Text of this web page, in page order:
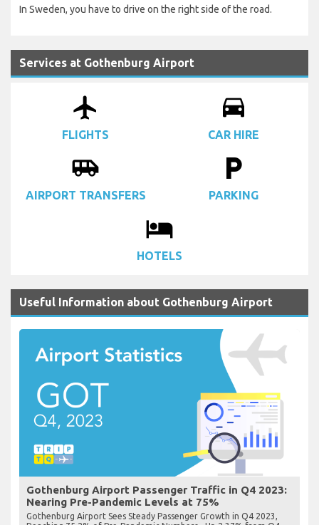
In Sweden, you have to drive on the right side of the road.
Services at Gothenburg Airport
airplanemode_active
FLIGHTS
drive_eta
CAR HIRE
airport_shuttle
AIRPORT TRANSFERS
local_parking
PARKING
local_hotel
HOTELS
Useful Information about Gothenburg Airport
Gothenburg Airport Passenger Traffic in Q4 2023:
Nearing Pre-Pandemic Levels at 75%
Gothenburg Airport Sees Steady Passenger Growth in Q4 2023,